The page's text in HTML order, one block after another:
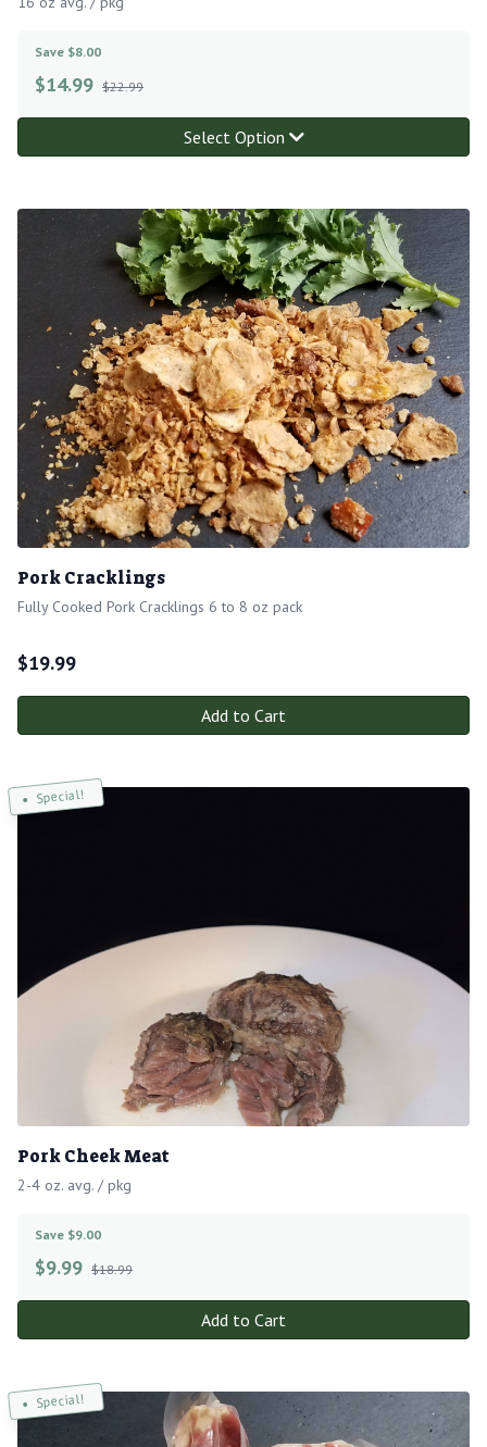
Save $8.00
$14.99 $22.99
Select Option
Pork Cracklings
Fully Cooked Pork Cracklings 6 to 8 oz pack
$19.99
Add to Cart
Special!
Pork Cheek Meat
2-4 oz. avg. / pkg
Save $9.00
$9.99 $18.99
Add to Cart
Special!